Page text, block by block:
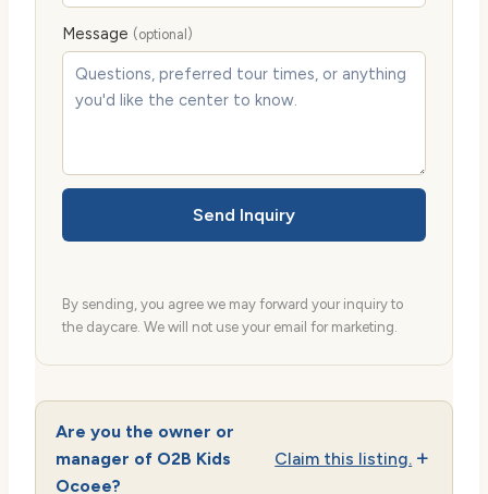
Message (optional)
Send Inquiry
By sending, you agree we may forward your inquiry to
the daycare. We will not use your email for marketing.
Are you the owner or
manager of O2B Kids
Ocoee?
Claim this listing.